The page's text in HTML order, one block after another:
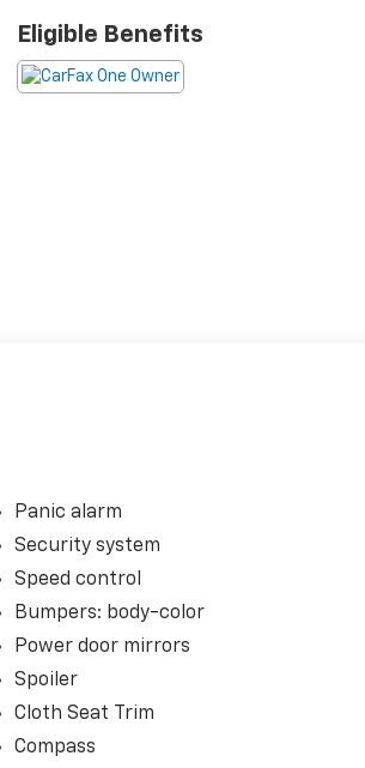
Eligible Benefits
Panic alarm
Security system
Speed control
Bumpers: body-color
Power door mirrors
Spoiler
Cloth Seat Trim
Compass